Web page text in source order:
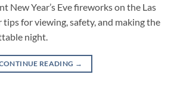
New Year’s Eve fireworks on the Las
tips for viewing, safety, and making the
night.
READING →